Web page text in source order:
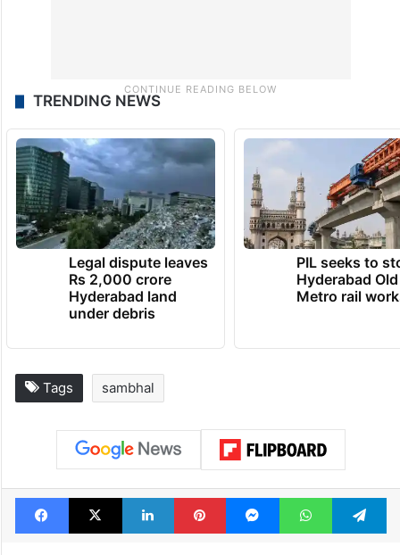
TRENDING NEWS
Legal dispute leaves
Rs 2,000 crore
Hyderabad land
under debris
PIL seeks to
Hyderabad
Metro rail
Tags sambhal
Facebook
X LinkedInPinterestMessengerWhatsApp